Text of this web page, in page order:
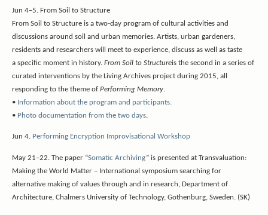
Jun 4–5. From Soil to Structure
From Soil to Structure is a two-day program of cultural activities and
discussions around soil and urban memories. Artists, urban gardeners,
residents and researchers will meet to experience, discuss as well as taste
a specific moment in history. From Soil to Structureis the second in a series of
curated interventions by the Living Archives project during 2015, all
responding to the theme of Performing Memory.
• Information about the program and participants.
• Photo documentation from the two days.
Jun 4. Performing Encryption Improvisational Workshop
May 21–22. The paper “Somatic Archiving” is presented at Transvaluation:
Making the World Matter – International symposium searching for
alternative making of values through and in research, Department of
Architecture, Chalmers University of Technology, Gothenburg, Sweden. (SK)